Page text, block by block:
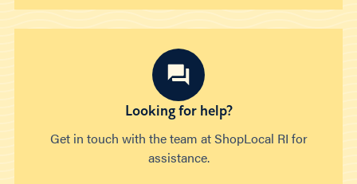
Looking for help?
Get in touch with the team at ShopLocal RI for
assistance.